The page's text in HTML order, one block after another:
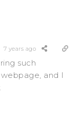
7 years ago
such
and I